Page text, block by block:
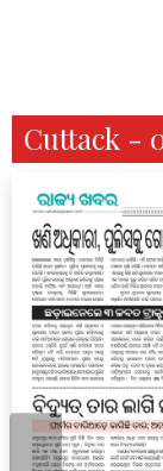
Cuttack -